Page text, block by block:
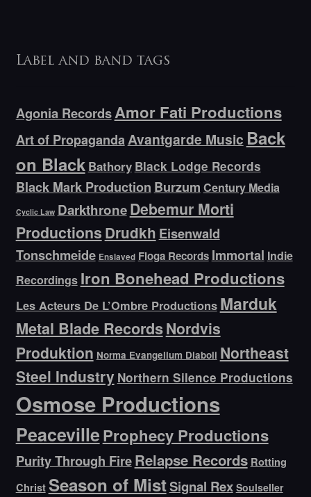
Label and band tags
Agonia RecordsAmor Fati Productions
Art of PropagandaAvantgarde Music Back
on Black Bathory Black Lodge Records
Black Mark Production Burzum Century Media
Cyclic Law DarkthroneDebemur Morti
Productions Drudkh Eisenwald
Tonschmeide Enslaved Floga Records Immortal Indie
Recordings Iron Bonehead Productions
Les Acteurs De L’Ombre Productions Marduk
Metal Blade RecordsNordvis
Produktion Norma Evangelium Diaboli Northeast
Steel Industry Northern Silence Productions
Osmose Productions
PeacevilleProphecy Productions
Purity Through FireRelapse Records Rotting
Christ Season of MistSignal Rex Soulseller